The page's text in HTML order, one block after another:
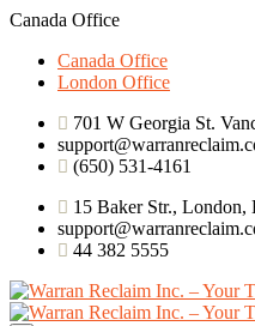
Canada Office
Canada Office
London Office
701 W Georgia St.
(650) 531-4161
15 Baker Str.,
44 382 5555